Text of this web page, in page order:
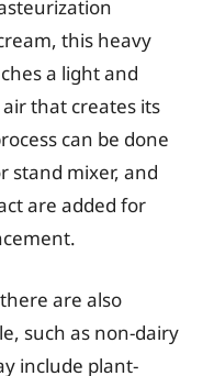
this heavy
a light and
that creates its
can be done
stand mixer, and
are added for
are also
such as non-dairy
include plant-